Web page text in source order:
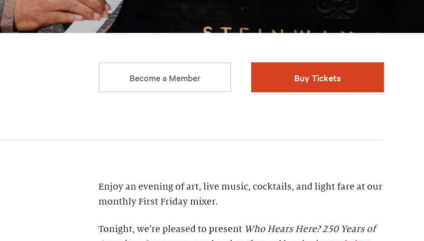
Become a Member Buy Tickets
Enjoy an evening of art, live music, cocktails, and light fare at our
monthly First Friday mixer.
Tonight, we’re pleased to present Who Hears Here? 250 Years of